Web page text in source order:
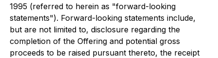
1995 (referred to herein as "forward-looking
statements"). Forward-looking statements include,
but are not limited to, disclosure regarding the
completion of the Offering and potential gross
proceeds to be raised pursuant thereto, the receipt